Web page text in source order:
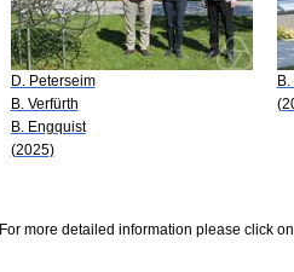
D. Peterseim
B. Verfürth
B. Engquist
(2025)
B.
For more detailed information please click